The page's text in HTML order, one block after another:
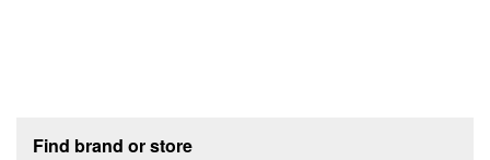
Find brand or store